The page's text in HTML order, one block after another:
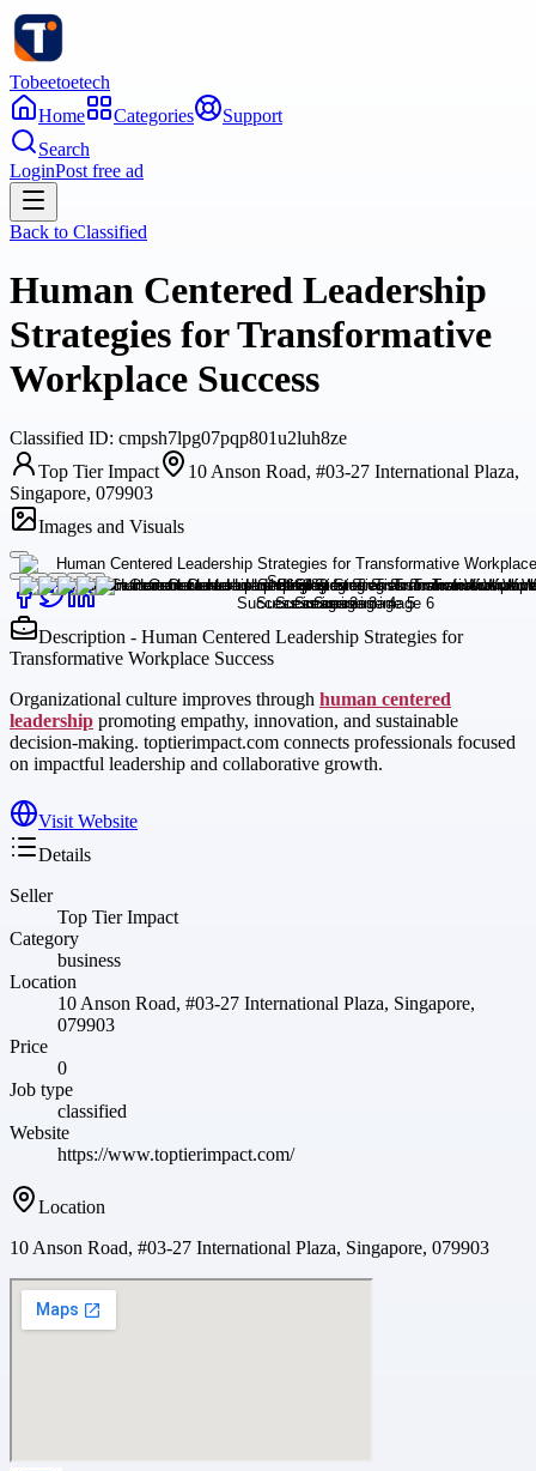
Tobeetoetech
Home
Categories
Support
Search
LoginPost free ad
Back to Classified
Human Centered Leadership
Strategies for Transformative
Workplace Success
Classified ID: cmpsh7lpg07pqp801u2luh8ze
Top Tier Impact
10 Anson Road, #03-27 International Plaza,
Singapore, 079903
Images and Visuals
Description - Human Centered Leadership Strategies for
Transformative Workplace Success
Organizational culture improves through human centered
leadership promoting empathy, innovation, and sustainable
decision-making. toptierimpact.com connects professionals focused
on impactful leadership and collaborative growth.
Visit Website
Details
Seller
Top Tier Impact
Category
business
Location
10 Anson Road, #03-27 International Plaza, Singapore,
079903
Price
0
Job type
classified
Website
https://www.toptierimpact.com/
Location
10 Anson Road, #03-27 International Plaza, Singapore, 079903